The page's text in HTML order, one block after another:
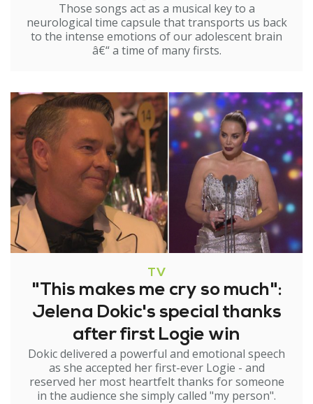
Those songs act as a musical key to a
neurological time capsule that transports us back
to the intense emotions of our adolescent brain
â€“ a time of many firsts.
TV
"This makes me cry so much":
Jelena Dokic's special thanks
after first Logie win
Dokic delivered a powerful and emotional speech
as she accepted her first-ever Logie - and
reserved her most heartfelt thanks for someone
in the audience she simply called "my person".